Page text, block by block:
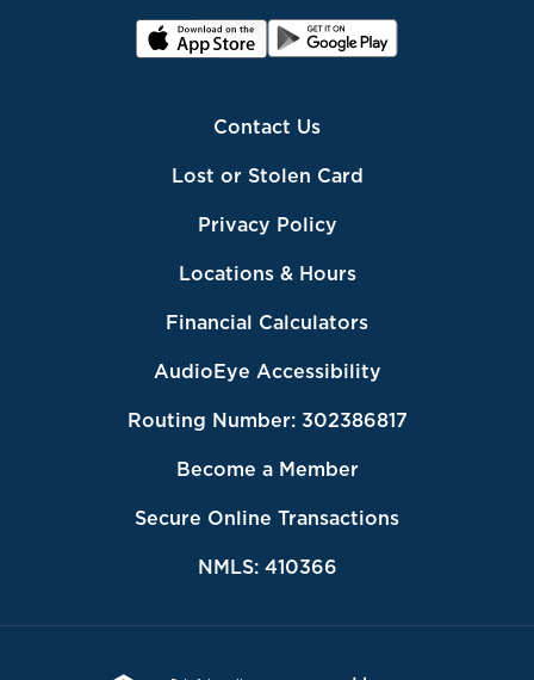
Contact Us
Lost or Stolen Card
Privacy Policy
Locations & Hours
Financial Calculators
AudioEye Accessibility
Routing Number: 302386817
Become a Member
Secure Online Transactions
NMLS: 410366